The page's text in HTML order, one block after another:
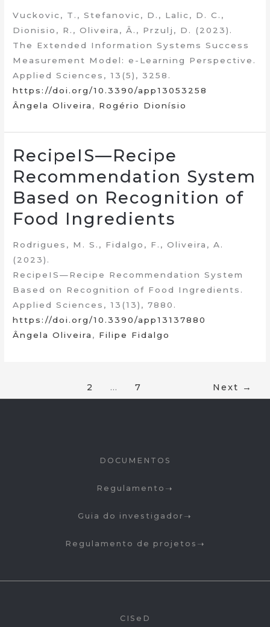
Vuckovic, T., Stefanovic, D., Lalic, D. C.,
Dionisio, R., Oliveira, Â., Przulj, D. (2023).
The Extended Information Systems Success
Measurement Model: e-Learning Perspective.
Applied Sciences, 13(5), 3258.
https://doi.org/10.3390/app13053258
Ângela Oliveira , Rogério Dionísio
RecipeIS—Recipe
Recommendation System
Based on Recognition of
Food Ingredients
Rodrigues, M. S., Fidalgo, F., Oliveira, A.
(2023).
RecipeIS—Recipe Recommendation System
Based on Recognition of Food Ingredients.
Applied Sciences, 13(13), 7880.
https://doi.org/10.3390/app13137880
Ângela Oliveira , Filipe Fidalgo
2 … 7 Next →
DOCUMENTOS
Regulamento
Guia do investigador
Regulamento de projetos
CISeD